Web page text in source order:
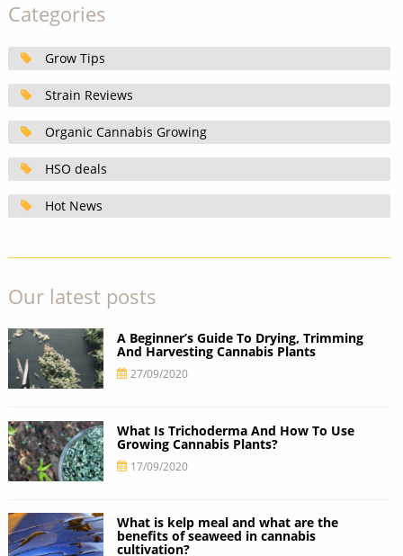
Categories
Grow Tips
Strain Reviews
Organic Cannabis Growing
HSO deals
Hot News
Our latest posts
A Beginner’s Guide To Drying, Trimming
And Harvesting Cannabis Plants
27/09/2020
What Is Trichoderma And How To Use
Growing Cannabis Plants?
17/09/2020
What is kelp meal and what are the
benefits of seaweed in cannabis
cultivation?